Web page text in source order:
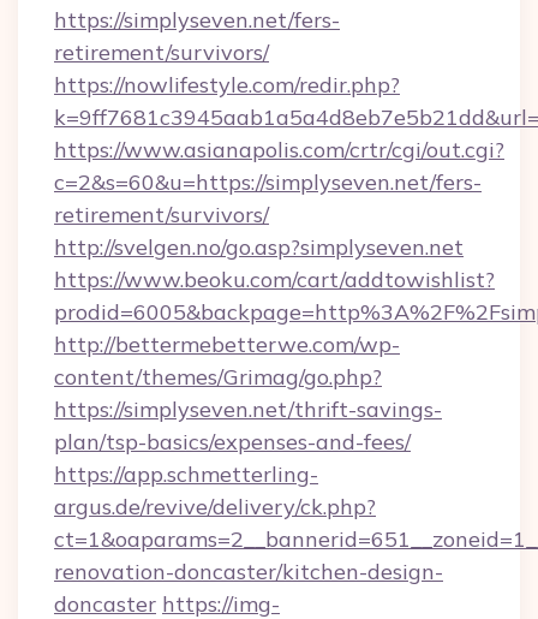
https://simplyseven.net/fers-
retirement/survivors/
https://nowlifestyle.com/redir.php?
https://www.asianapolis.com/crtr/cgi/out.cgi?
c=2&s=60&u=https://simplyseven.net/fers-
retirement/survivors/
http://svelgen.no/go.asp?simplyseven.net
https://www.beoku.com/cart/addtowishlist?
http://bettermebetterwe.com/wp-
content/themes/Grimag/go.php?
https://simplyseven.net/thrift-savings-
plan/tsp-basics/expenses-and-fees/
https://app.schmetterling-
argus.de/revive/delivery/ck.php?
renovation-doncaster/kitchen-design-
doncaster https://img-